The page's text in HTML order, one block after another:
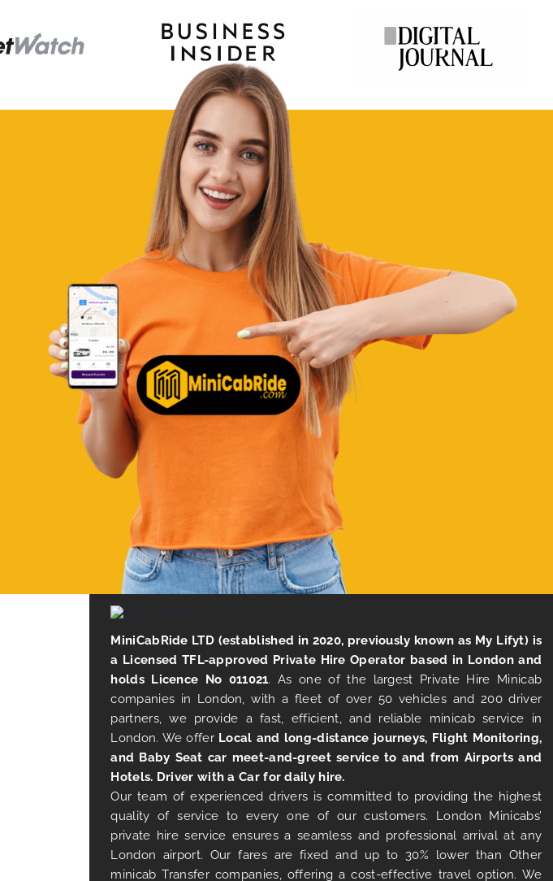
MiniCabRide LTD (established in 2020, previously known as My Lifyt) is
a Licensed TFL-approved Private Hire Operator based in London and
holds Licence No 011021. As one of the largest Private Hire Minicab
companies in London, with a fleet of over 50 vehicles and 200 driver
partners, we provide a fast, efficient, and reliable minicab service in
London. We offer Local and long-distance journeys, Flight Monitoring,
and Baby Seat car meet-and-greet service to and from Airports and
Hotels. Driver with a Car for daily hire.
Our team of experienced drivers is committed to providing the highest
quality of service to every one of our customers. London Minicabs’
private hire service ensures a seamless and professional arrival at any
London airport. Our fares are fixed and up to 30% lower than Other
minicab Transfer companies, offering a cost-effective travel option. We